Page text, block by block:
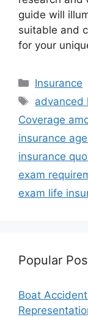
guide will
suitable and
for your
Categories
Insurance
Tags
advanced
Coverage
insurance
insurance
exam
exam life
Popular
Boat